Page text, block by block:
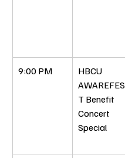
9:00 PM
HBCU
AWAREFES
T Benefit
Concert
Special